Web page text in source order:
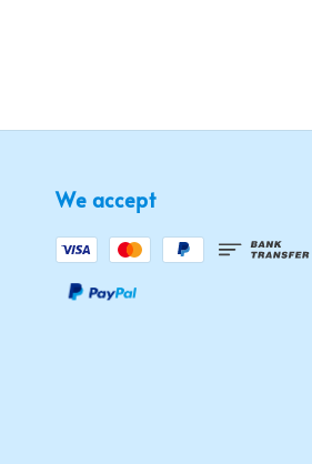
We accept